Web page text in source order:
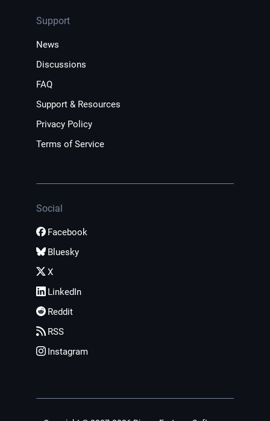
Support
News
Discussions
FAQ
Support & Resources
Privacy Policy
Terms of Service
Social
Facebook
Bluesky
X
LinkedIn
Reddit
RSS
Instagram